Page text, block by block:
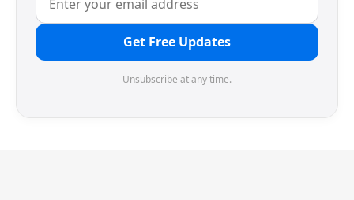
Get Free Updates
Unsubscribe at any time.